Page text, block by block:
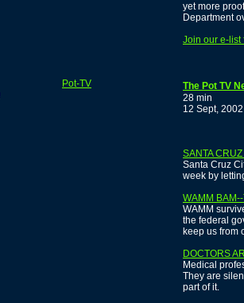
yet more
Department
Join our e-list
Pot-TV
The Pot TV
28 min
12 Sept, 2002
SANTA
Santa Cruz
week by
WAMM
WAMM
the federal
keep us from
DOCTORS
Medical
They are
part of it.